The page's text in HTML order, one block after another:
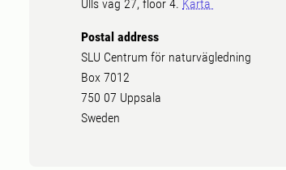
Ulls väg 27, floor 4. Karta
Postal address
SLU Centrum för naturvägledning
Box 7012
750 07 Uppsala
Sweden